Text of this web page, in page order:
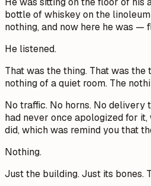
bottle of whiskey on the
nothing, and now here he was —
He listened.
That was the thing. That was
nothing of a quiet room. The
No traffic. No horns. No
had never once apologized for
did, which was remind you that
Nothing.
Just the building. Just its bones.